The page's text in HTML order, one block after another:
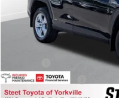
NYS Inspection Fee